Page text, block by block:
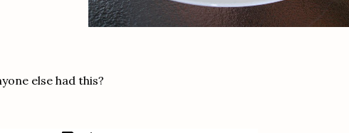
else had this?